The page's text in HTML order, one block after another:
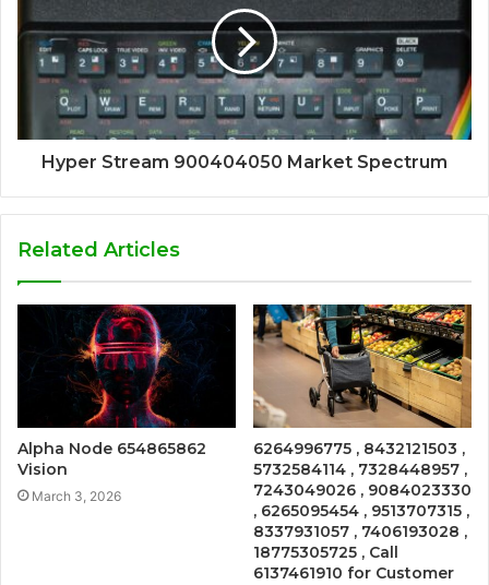
Hyper Stream 900404050 Market Spectrum
Related Articles
Alpha Node 654865862
Vision
March 3, 2026
6264996775 , 8432121503 ,
5732584114 , 7328448957 ,
7243049026 , 9084023330
, 6265095454 , 9513707315 ,
8337931057 , 7406193028 ,
18775305725 , Call
6137461910 for Customer